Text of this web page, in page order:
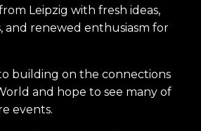
Leipzig with fresh ideas,
and renewed enthusiasm for
building on the connections
and hope to see many of
events.